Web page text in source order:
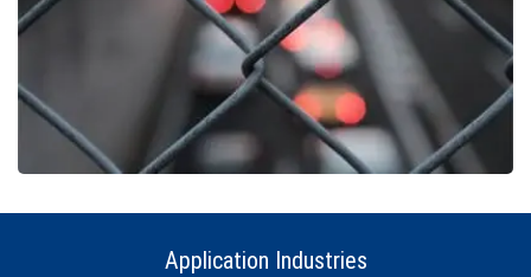
Application Industries